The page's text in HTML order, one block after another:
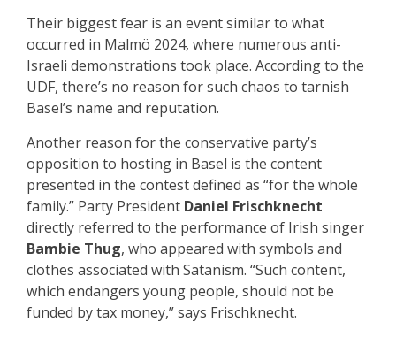
Their biggest fear is an event similar to what
occurred in Malmö 2024, where numerous anti-
Israeli demonstrations took place. According to the
UDF, there’s no reason for such chaos to tarnish
Basel’s name and reputation.
Another reason for the conservative party’s
opposition to hosting in Basel is the content
presented in the contest defined as “for the whole
family.” Party President Daniel Frischknecht
directly referred to the performance of Irish singer
Bambie Thug, who appeared with symbols and
clothes associated with Satanism. “Such content,
which endangers young people, should not be
funded by tax money,” says Frischknecht.